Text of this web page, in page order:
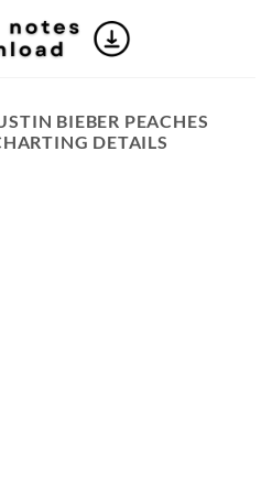
BIEBER PEACHES
DETAILS